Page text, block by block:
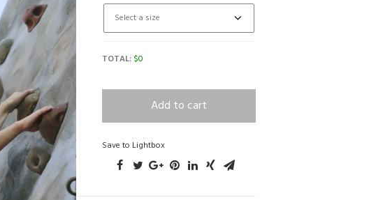
TOTAL: $0
Add to cart
Save to Lightbox